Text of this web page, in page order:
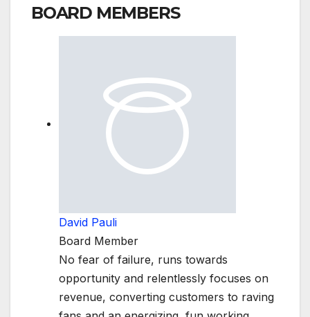
BOARD MEMBERS
David Pauli
Board Member
No fear of failure, runs towards
opportunity and relentlessly focuses on
revenue, converting customers to raving